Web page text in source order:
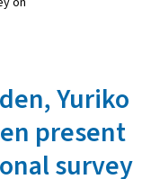
Yuriko
present
survey